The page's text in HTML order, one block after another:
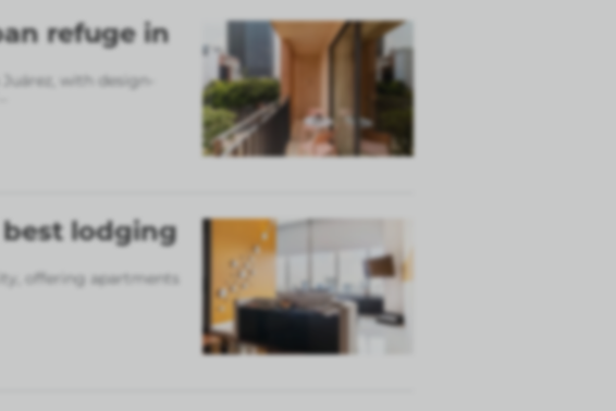
refuge in
with design-
best lodging
offering apartments